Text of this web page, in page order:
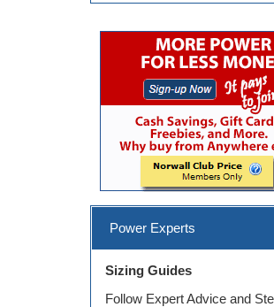
Power Experts
Sizing Guides
Follow Expert Advice and